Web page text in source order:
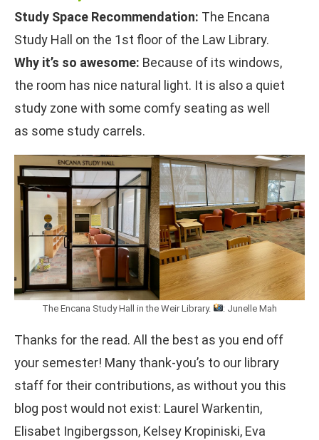
Study Space Recommendation: The Encana
Study Hall on the 1st floor of the Law Library.
Why it’s so awesome: Because of its windows,
the room has nice natural light. It is also a quiet
study zone with some comfy seating as well
as some study carrels.
The Encana Study Hall in the Weir Library. : Junelle Mah
Thanks for the read. All the best as you end off
your semester! Many thank-you’s to our library
staff for their contributions, as without you this
blog post would not exist: Laurel Warkentin,
Elisabet Ingibergsson, Kelsey Kropiniski, Eva